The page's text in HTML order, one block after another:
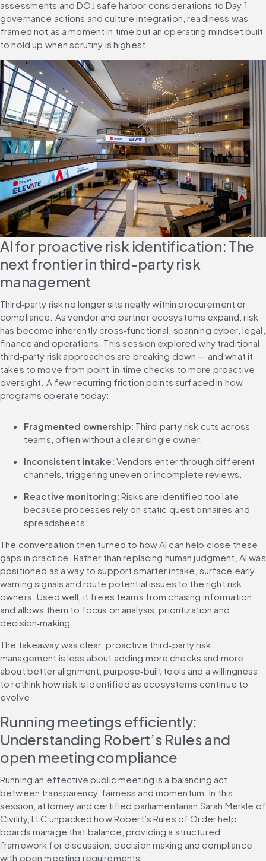
assessments and DOJ safe harbor considerations to Day 1
governance actions and culture integration, readiness was
framed not as a moment in time but an operating mindset built
to hold up when scrutiny is highest.
AI for proactive risk identification: The
next frontier in third-party risk
management
Third‑party risk no longer sits neatly within procurement or
compliance. As vendor and partner ecosystems expand, risk
has become inherently cross‑functional, spanning cyber, legal,
finance and operations. This session explored why traditional
third‑party risk approaches are breaking down — and what it
takes to move from point‑in‑time checks to more proactive
oversight. A few recurring friction points surfaced in how
programs operate today:
Fragmented ownership: Third‑party risk cuts across
teams, often without a clear single owner.
Inconsistent intake: Vendors enter through different
channels, triggering uneven or incomplete reviews.
Reactive monitoring: Risks are identified too late
because processes rely on static questionnaires and
spreadsheets.
The conversation then turned to how AI can help close these
gaps in practice. Rather than replacing human judgment, AI was
positioned as a way to support smarter intake, surface early
warning signals and route potential issues to the right risk
owners. Used well, it frees teams from chasing information
and allows them to focus on analysis, prioritization and
decision‑making.
The takeaway was clear: proactive third‑party risk
management is less about adding more checks and more
about better alignment, purpose‑built tools and a willingness
to rethink how risk is identified as ecosystems continue to
evolve
Running meetings efficiently:
Understanding Robert’s Rules and
open meeting compliance
Running an effective public meeting is a balancing act
between transparency, fairness and momentum. In this
session, attorney and certified parliamentarian Sarah Merkle of
Civility, LLC unpacked how Robert’s Rules of Order help
boards manage that balance, providing a structured
framework for discussion, decision making and compliance
with open meeting requirements.